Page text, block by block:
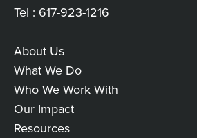
Tel : 617-923-1216
MAIN
LINKS
About Us
What We Do
Who We Work With
Our Impact
Resources